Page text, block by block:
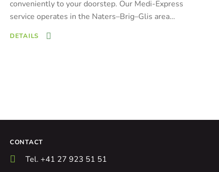
conveniently to your doorstep. Our Medi-Express
service operates in the Naters–Brig–Glis area…
DETAILS
CONTACT
Tel. +41 27 923 51 51